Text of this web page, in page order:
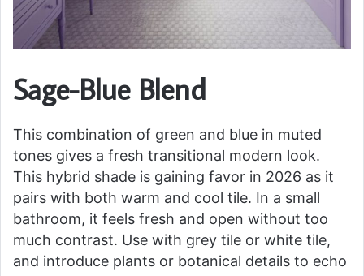
Sage-Blue Blend
This combination of green and blue in muted
tones gives a fresh transitional modern look.
This hybrid shade is gaining favor in 2026 as it
pairs with both warm and cool tile. In a small
bathroom, it feels fresh and open without too
much contrast. Use with grey tile or white tile,
and introduce plants or botanical details to echo